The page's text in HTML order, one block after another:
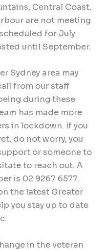
Central Coast,
are not meeting
for July
until September.
Sydney area may
from our staff
during these
has made more
in lockdown. If you
do not worry, you
or someone to
to reach out. A
is 02 9267 6577.
the latest Greater
you stay up to date
in the veteran